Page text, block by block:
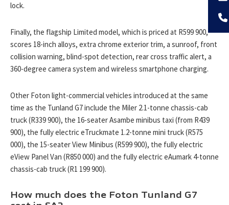
lock.
Finally, the flagship Limited model, which is priced at R599 900,
scores 18-inch alloys, extra chrome exterior trim, a sunroof, front
collision warning, blind-spot detection, rear cross traffic alert, a
360-degree camera system and wireless smartphone charging.
Other Foton light-commercial vehicles introduced at the same
time as the Tunland G7 include the Miler 2.1-tonne chassis-cab
truck (R339 900), the 16-seater Asambe minibus taxi (from R439
900), the fully electric eTruckmate 1.2-tonne mini truck (R575
000), the 15-seater View Minibus (R599 900), the fully electric
eView Panel Van (R850 000) and the fully electric eAumark 4-tonne
chassis-cab truck (R1 199 900).
How much does the Foton Tunland G7